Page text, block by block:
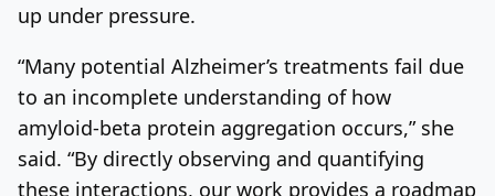
up under pressure.
“Many potential Alzheimer’s treatments fail due
to an incomplete understanding of how
amyloid-beta protein aggregation occurs,” she
said. “By directly observing and quantifying
these interactions, our work provides a roadmap